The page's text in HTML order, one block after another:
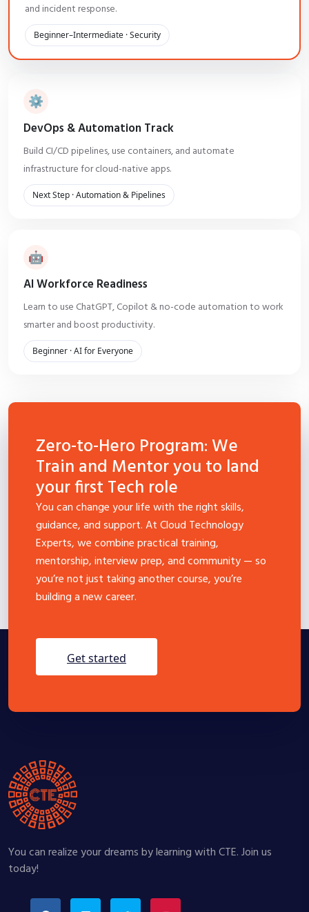
and incident response.
Beginner–Intermediate · Security
⚙️
DevOps & Automation Track
Build CI/CD pipelines, use containers, and automate
infrastructure for cloud-native apps.
Next Step · Automation & Pipelines
🤖
AI Workforce Readiness
Learn to use ChatGPT, Copilot & no-code automation to work
smarter and boost productivity.
Beginner · AI for Everyone
Zero-to-Hero Program: We
Train and Mentor you to land
your first Tech role
You can change your life with the right skills,
guidance, and support. At Cloud Technology
Experts, we combine practical training,
mentorship, interview prep, and community — so
you’re not just taking another course, you’re
building a new career.
get started
You can realize your dreams by learning with CTE. Join us
today!